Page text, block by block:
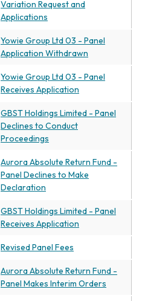
Variation Request and
Applications
Yowie Group Ltd 03 - Panel
Application Withdrawn
Yowie Group Ltd 03 - Panel
Receives Application
GBST Holdings Limited - Panel
Declines to Conduct
Proceedings
Aurora Absolute Return Fund -
Panel Declines to Make
Declaration
GBST Holdings Limited - Panel
Receives Application
Revised Panel Fees
Aurora Absolute Return Fund -
Panel Makes Interim Orders